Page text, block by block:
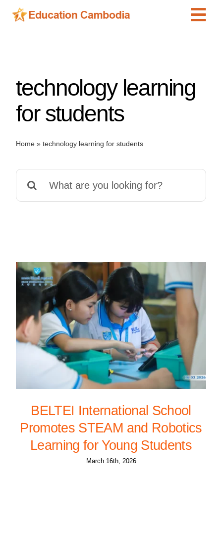
Skip
Schools
Preschools
Special Needs
News
technology learning
for students
Home» technology learning for students
for:
BELTEI International School
Promotes STEAM and Robotics
Learning for Young Students
March 16th, 2026